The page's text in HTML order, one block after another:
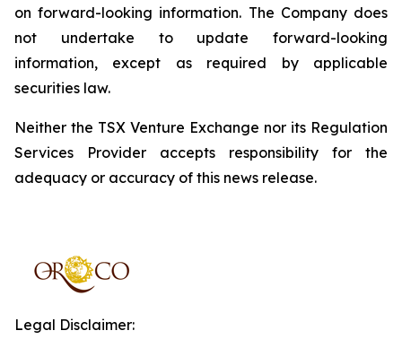
on forward-looking information. The Company does
not undertake to update forward-looking
information, except as required by applicable
securities law.
Neither the TSX Venture Exchange nor its Regulation
Services Provider accepts responsibility for the
adequacy or accuracy of this news release.
Legal Disclaimer: